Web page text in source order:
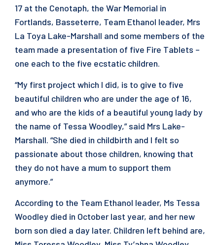
17 at the Cenotaph, the War Memorial in
Fortlands, Basseterre, Team Ethanol leader, Mrs
La Toya Lake-Marshall and some members of the
team made a presentation of five Fire Tablets –
one each to the five ecstatic children.
“My first project which I did, is to give to five
beautiful children who are under the age of 16,
and who are the kids of a beautiful young lady by
the name of Tessa Woodley,” said Mrs Lake-
Marshall. “She died in childbirth and I felt so
passionate about those children, knowing that
they do not have a mum to support them
anymore.”
According to the Team Ethanol leader, Ms Tessa
Woodley died in October last year, and her new
born son died a day later. Children left behind are,